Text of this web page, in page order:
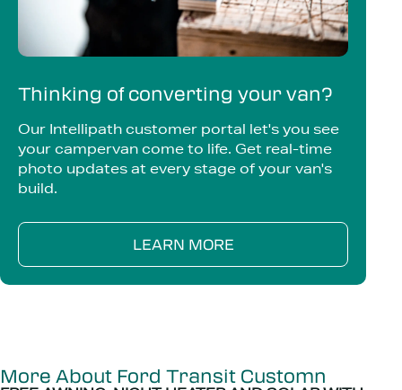
Thinking of converting your van?
Our Intellipath customer portal let's you see
your campervan come to life. Get real-time
photo updates at every stage of your van's
build.
LEARN MORE
More About Ford Transit Customn